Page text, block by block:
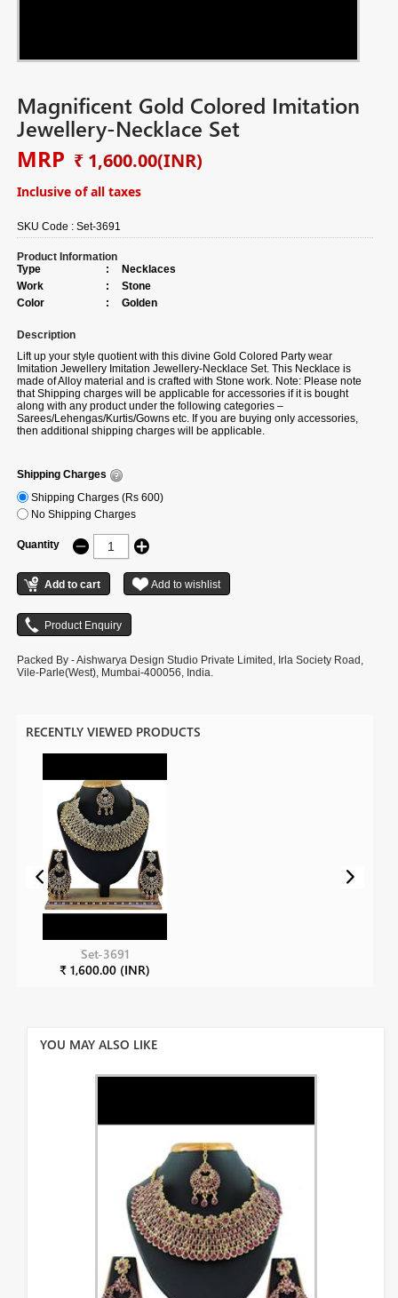
Magnificent Gold Colored Imitation
Jewellery-Necklace Set
MRP ₹ 1,600.00(INR)
Inclusive of all taxes
SKU Code :Set-3691
Product Information
Type
:
Necklaces
Work
:
Stone
Color
: Golden
Description
Lift up your style quotient with this divine Gold Colored Party wear
Imitation Jewellery Imitation Jewellery-Necklace Set. This Necklace is
made of Alloy material and is crafted with Stone work. Note: Please note
that Shipping charges will be applicable for accessories if it is bought
along with any product under the following categories –
Sarees/Lehengas/Kurtis/Gowns etc. If you are buying only accessories,
then additional shipping charges will be applicable.
Shipping Charges
Shipping Charges (Rs 600)
No Shipping Charges
Quantity
Packed By - Aishwarya Design Studio Private Limited, Irla Society Road,
Vile-Parle(West), Mumbai-400056, India.
RECENTLY VIEWED PRODUCTS
Set-3691
₹ 1,600.00 (INR)
YOU MAY ALSO LIKE